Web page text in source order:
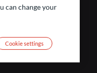
major
gives us
allowing us to
opportunities
can change your
Cookie settings